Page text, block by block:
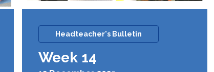
Headteacher's Bulletin
Week 14